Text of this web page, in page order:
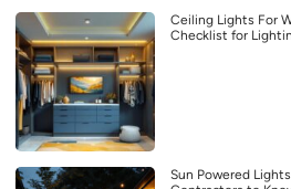
Ceiling Lights For
Checklist for
Sun Powered